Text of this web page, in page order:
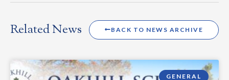
Related News BACK TO NEWS ARCHIVE
GENERAL